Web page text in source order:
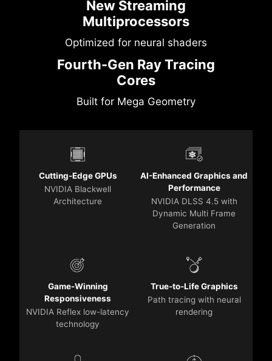
New Streaming
Multiprocessors
Optimized for neural shaders
Fourth-Gen Ray Tracing
Cores
Built for Mega Geometry
Cutting-Edge GPUs
NVIDIA Blackwell
Architecture
AI-Enhanced Graphics and
Performance
NVIDIA DLSS 4.5 with
Dynamic Multi Frame
Generation
Game-Winning
Responsiveness
NVIDIA Reflex low-latency
technology
True-to-Life Graphics
Path tracing with neural
rendering